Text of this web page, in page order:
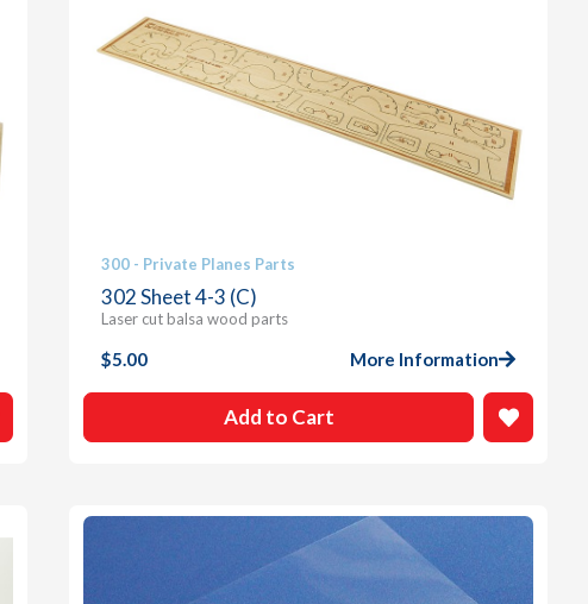
300 - Private Planes Parts
302 Sheet 4-3 (C)
Laser cut balsa wood parts
$5.00 More Information
Add to Cart